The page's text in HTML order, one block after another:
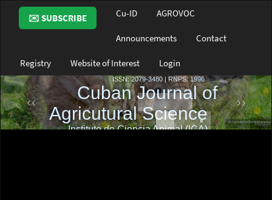
Main
Navigation
Main
Sidebar
✉️ SUBSCRIBE Cu-ID AGROVOC
Announcements Contact
Registry Website of Interest Login